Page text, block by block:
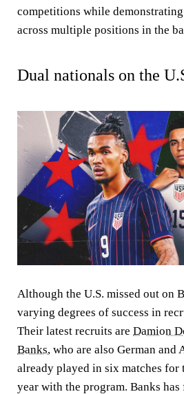
competitions while
across multiple positions in the
Dual nationals on the
Although the U.S. missed out on
varying degrees of success in
Their latest recruits are Damion
Banks, who are also German and
already played in six matches for
year with the program. Banks has